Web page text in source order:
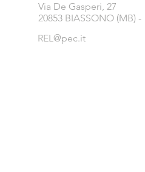
Via De Gasperi, 27
20853 BIASSONO (MB)
REL@pec.it